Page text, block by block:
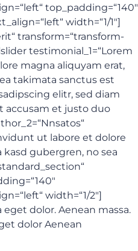
top_padding=“140″
width=“1/1″]
transform=“transform-
testimonial_1=“Lorem
magna aliquyam erat,
takimata sanctus est
elitr, sed diam
accusam et justo duo
ut labore et dolore
gubergren, no sea
width=“1/2″]
eget dolor. Aenean massa.
dolor Aenean